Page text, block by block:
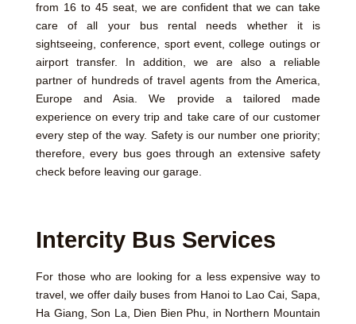
from 16 to 45 seat, we are confident that we can take
care of all your bus rental needs whether it is
sightseeing, conference, sport event, college outings or
airport transfer. In addition, we are also a reliable
partner of hundreds of travel agents from the America,
Europe and Asia. We provide a tailored made
experience on every trip and take care of our customer
every step of the way. Safety is our number one priority;
therefore, every bus goes through an extensive safety
check before leaving our garage.
Intercity Bus Services
For those who are looking for a less expensive way to
travel, we offer daily buses from Hanoi to Lao Cai, Sapa,
Ha Giang, Son La, Dien Bien Phu, in Northern Mountain